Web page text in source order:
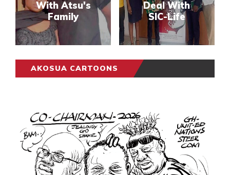
With Atsu's
Family
Deal With
SIC-Life
AKOSUA CARTOONS